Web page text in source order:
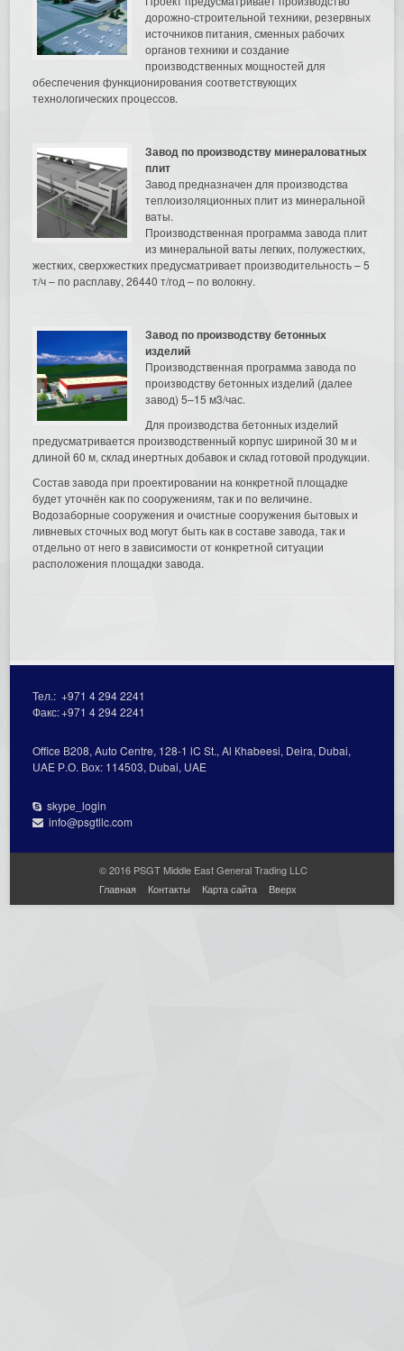
дорожно-строительной техники, резервных
источников питания, сменных рабочих
органов техники и создание
производственных мощностей для
обеспечения функционирования соответствующих
технологических процессов.
Завод по производству минераловатных
плит
Завод предназначен для производства
теплоизоляционных плит из минеральной
ваты.
Производственная программа завода плит
из минеральной ваты легких, полужестких,
жестких, сверхжестких предусматривает производительность – 5
т/ч – по расплаву, 26440 т/год – по волокну.
Завод по производству бетонных
изделий
Производственная программа завода по
производству бетонных изделий (далее
завод) 5–15 м3/час.
Для производства бетонных изделий
предусматривается производственный корпус шириной 30 м и
длиной 60 м, склад инертных добавок и склад готовой продукции.
Состав завода при проектировании на конкретной площадке
будет уточнён как по сооружениям, так и по величине.
Водозаборные сооружения и очистные сооружения бытовых и
ливневых сточных вод могут быть как в составе завода, так и
отдельно от него в зависимости от конкретной ситуации
расположения площадки завода.
Тел.:+971 4 294 2241
Факс:+971 4 294 2241
Office В208, Auto Centre, 128-1 lC St., Al Кhabeesi, Deira, Dubai,
UAE Р.О. Вох: 114503, Dubai, UAE
skype_login
info@psgtllc.com
© 2016 PSGT Middle East General Trading LLC
Главная
Контакты Карта сайта Вверх